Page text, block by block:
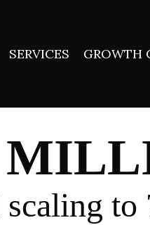
SERVICES GROWTH
to